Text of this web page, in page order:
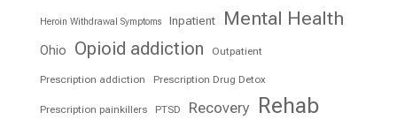
Heroin Withdrawal Symptoms Inpatient Mental Health
Ohio Opioid addiction Outpatient
Prescription addiction Prescription Drug Detox
Prescription painkillers PTSD Recovery Rehab